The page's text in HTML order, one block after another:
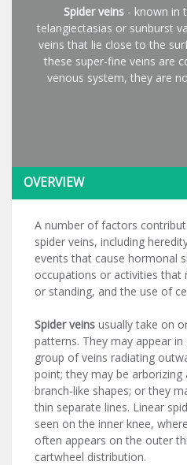
Spider veins - known in
telangiectasias or sunburst
veins that lie close to the
these super-fine veins are
venous system, they are
OVERVIEW
A number of factors
spider veins, including
events that cause hormonal
occupations or activities that
or standing, and the use of
Spider veins usually take on
patterns. They may appear
group of veins radiating
point; they may be arborizing
branch-like shapes; or they
thin separate lines. Linear
seen on the inner knee,
often appears on the outer
cartwheel distribution.